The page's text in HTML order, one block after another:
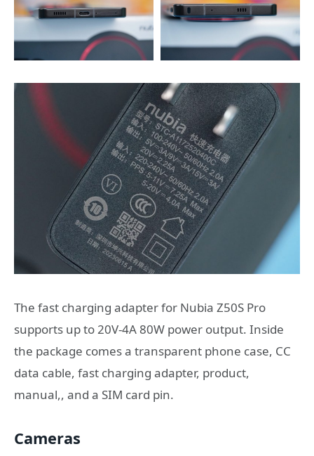
The fast charging adapter for Nubia Z50S Pro
supports up to 20V-4A 80W power output. Inside
the package comes a transparent phone case, CC
data cable, fast charging adapter, product,
manual,, and a SIM card pin.
Cameras